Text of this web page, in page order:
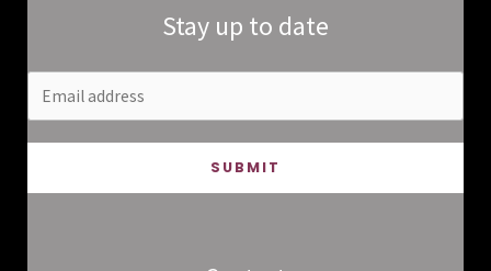
Stay up to date
SUBMIT